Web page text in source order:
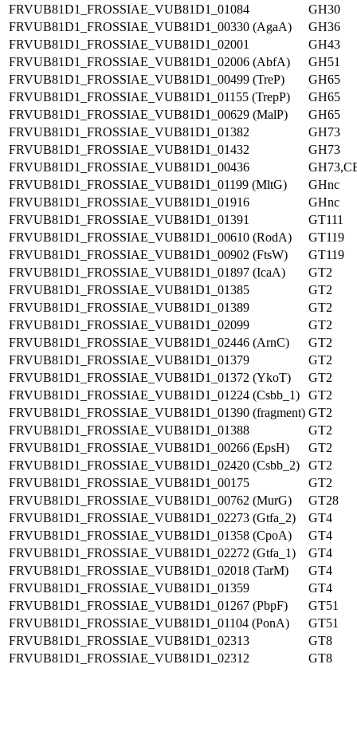
FRVUB81D1_FROSSIAE_VUB81D1_01084
GH30
FRVUB81D1_FROSSIAE_VUB81D1_00330 (AgaA)
GH36
FRVUB81D1_FROSSIAE_VUB81D1_02001
GH43
FRVUB81D1_FROSSIAE_VUB81D1_02006 (AbfA)
GH51
FRVUB81D1_FROSSIAE_VUB81D1_00499 (TreP)
GH65
FRVUB81D1_FROSSIAE_VUB81D1_01155 (TrepP)
GH65
FRVUB81D1_FROSSIAE_VUB81D1_00629 (MalP)
GH65
FRVUB81D1_FROSSIAE_VUB81D1_01382
GH73
FRVUB81D1_FROSSIAE_VUB81D1_01432
GH73
FRVUB81D1_FROSSIAE_VUB81D1_00436
FRVUB81D1_FROSSIAE_VUB81D1_01199 (MltG)
GHnc
FRVUB81D1_FROSSIAE_VUB81D1_01916
GHnc
FRVUB81D1_FROSSIAE_VUB81D1_01391
GT111
FRVUB81D1_FROSSIAE_VUB81D1_00610 (RodA)
GT119
FRVUB81D1_FROSSIAE_VUB81D1_00902 (FtsW)
GT119
FRVUB81D1_FROSSIAE_VUB81D1_01897 (IcaA)
GT2
FRVUB81D1_FROSSIAE_VUB81D1_01385
GT2
FRVUB81D1_FROSSIAE_VUB81D1_01389
GT2
FRVUB81D1_FROSSIAE_VUB81D1_02099
GT2
FRVUB81D1_FROSSIAE_VUB81D1_02446 (ArnC)
GT2
FRVUB81D1_FROSSIAE_VUB81D1_01379
GT2
FRVUB81D1_FROSSIAE_VUB81D1_01372 (YkoT)
GT2
FRVUB81D1_FROSSIAE_VUB81D1_01224 (Csbb_1)
GT2
FRVUB81D1_FROSSIAE_VUB81D1_01390 (fragment) GT2
FRVUB81D1_FROSSIAE_VUB81D1_01388
GT2
FRVUB81D1_FROSSIAE_VUB81D1_00266 (EpsH)
GT2
FRVUB81D1_FROSSIAE_VUB81D1_02420 (Csbb_2)
GT2
FRVUB81D1_FROSSIAE_VUB81D1_00175
GT2
FRVUB81D1_FROSSIAE_VUB81D1_00762 (MurG)
GT28
FRVUB81D1_FROSSIAE_VUB81D1_02273 (Gtfa_2)
GT4
FRVUB81D1_FROSSIAE_VUB81D1_01358 (CpoA)
GT4
FRVUB81D1_FROSSIAE_VUB81D1_02272 (Gtfa_1)
GT4
FRVUB81D1_FROSSIAE_VUB81D1_02018 (TarM)
GT4
FRVUB81D1_FROSSIAE_VUB81D1_01359
GT4
FRVUB81D1_FROSSIAE_VUB81D1_01267 (PbpF)
GT51
FRVUB81D1_FROSSIAE_VUB81D1_01104 (PonA)
GT51
FRVUB81D1_FROSSIAE_VUB81D1_02313
GT8
FRVUB81D1_FROSSIAE_VUB81D1_02312
GT8